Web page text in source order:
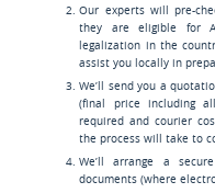
Our experts will pre-
they are eligible for
legalization in the
assist you locally in
We’ll send you a
(final price including
required and courier
the process will take to
We’ll arrange a
documents (where